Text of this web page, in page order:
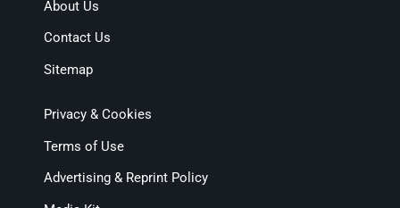
About Us
Contact Us
Sitemap
Privacy & Cookies
Terms of Use
Advertising & Reprint Policy